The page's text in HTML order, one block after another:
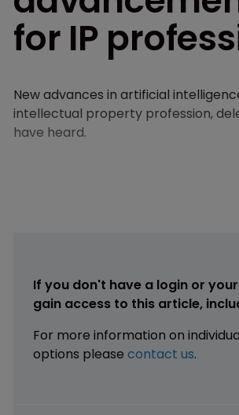
for IP
New advances in artificial
intellectual property profession,
have heard.
If you don't have a login or
gain access to this article,
For more information on
options please contact us.